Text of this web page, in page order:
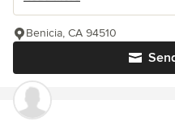
Benicia, CA 94510